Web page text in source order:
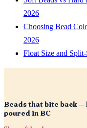
2026
Choosing Bead
2026
Float Size and
Beads that bite back —
poured in BC